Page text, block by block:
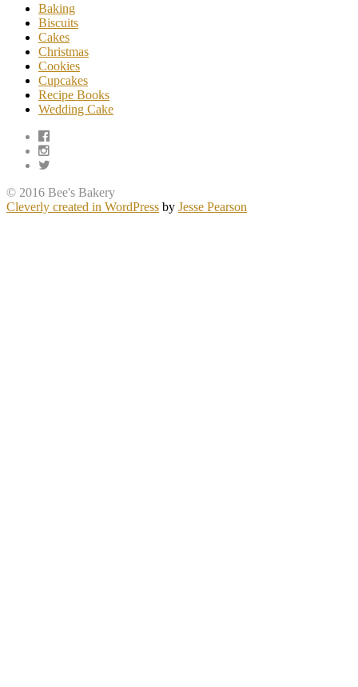
Baking
Biscuits
Cakes
Christmas
Cookies
Cupcakes
Recipe Books
Wedding Cake
© 2016 Bee's Bakery
Cleverly created in WordPress by Jesse Pearson